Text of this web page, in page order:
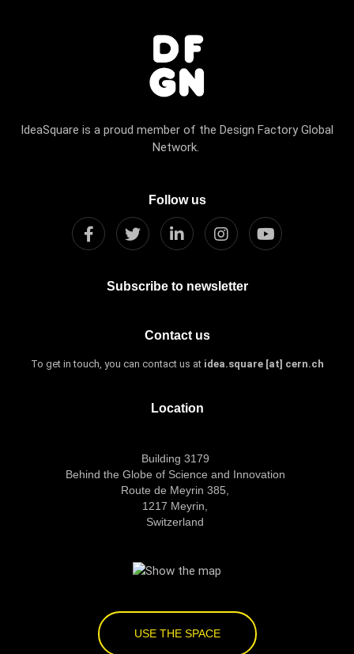
IdeaSquare is a proud member of the Design Factory Global
Network.
Follow us
Subscribe to newsletter
Contact us
To get in touch, you can contact us at idea.square [at] cern.ch
Location
Building 3179
Behind the Globe of Science and Innovation
Route de Meyrin 385,
1217 Meyrin,
Switzerland
USE THE SPACE